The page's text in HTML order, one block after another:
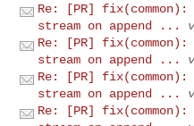
Re: [PR]
stream on append ...
Re: [PR]
stream on append ...
Re: [PR]
stream on append ...
Re: [PR]